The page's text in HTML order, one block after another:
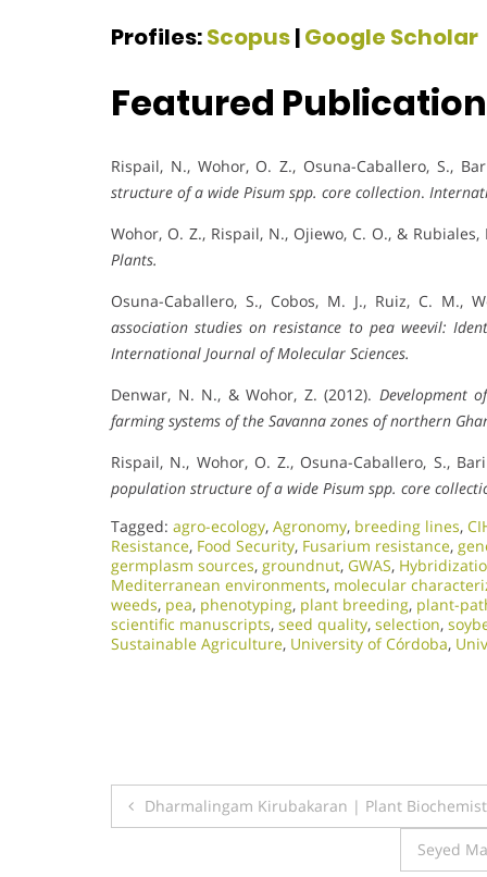
Profiles:Scopus|Google Scholar
Featured
Rispail, N., Wohor, O. Z., Osuna-Caballero, S.,
structure of a wide Pisum spp. core collection.
Wohor, O. Z., Rispail, N., Ojiewo, C. O., &
Plants.
Osuna-Caballero, S., Cobos, M. J., Ruiz, C. M.,
association studies on resistance to pea weevil:
International Journal of Molecular Sciences.
Denwar, N. N., & Wohor, Z. (2012). Development
farming systems of the Savanna zones of northern
Rispail, N., Wohor, O. Z., Osuna-Caballero, S.,
population structure of a wide Pisum spp. core
Tagged: agro-ecology, Agronomy, breeding lines,
Resistance, Food Security, Fusarium resistance,
germplasm sources, groundnut, GWAS,
Mediterranean environments, molecular
weeds, pea, phenotyping, plant breeding, plant-
scientific manuscripts, seed quality, selection,
Sustainable Agriculture, University of Córdoba,
Post
Dharmalingam Kirubakaran | Plant
Seyed